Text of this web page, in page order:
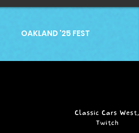
OAKLAND '25 FEST
Classic Cars West,
Twitch